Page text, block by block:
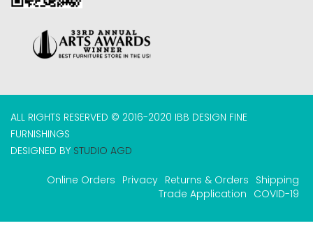
ALL RIGHTS RESERVED © 2016-2020 IBB DESIGN FINE
FURNISHINGS
DESIGNED BY STUDIO AGD
Online Orders Privacy Returns & Orders Shipping
Trade Application COVID-19